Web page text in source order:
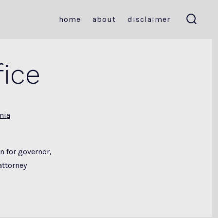
home about disclaimer
for governor,